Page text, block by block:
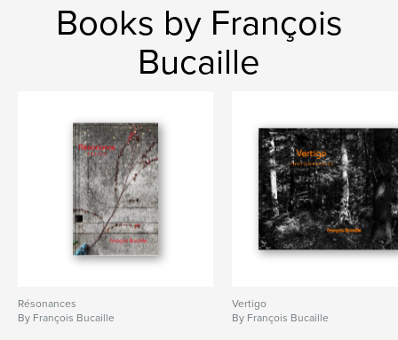
Books by François
Bucaille
Résonances
By François Bucaille
Vertigo
By François Bucaille